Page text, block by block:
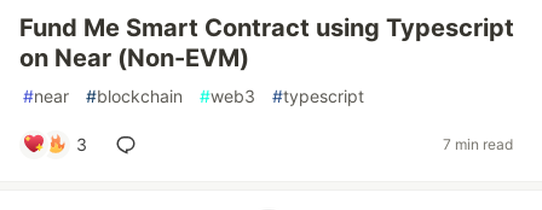
Fund Me Smart Contract using Typescript
on Near (Non-EVM)
#near #blockchain #web3 #typescript
3 7 min read